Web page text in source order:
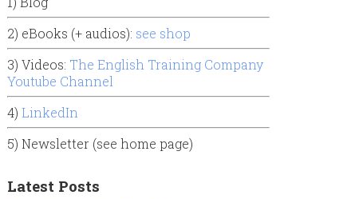
2) eBooks (+ audios): see shop
3) Videos: The English Training Company
Youtube Channel
4) LinkedIn
5) Newsletter (see home page)
Latest Posts